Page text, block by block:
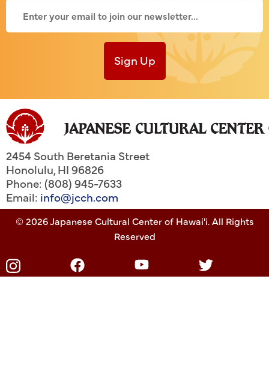
Sign Up
2454 South Beretania Street
Honolulu,HI96826
Phone: (808) 945-7633
Email: info@jcch.com
© 2026 Japanese Cultural Center of Hawai'i. All Rights
Reserved